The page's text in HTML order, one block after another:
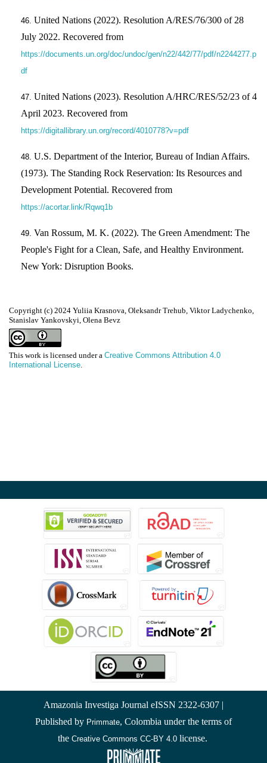
Copyright (c) 2024 Yuliia Krasnova, Oleksandr Trehub, Viktor Ladychenko,
Stanislav Yankovskyi, Olena Bevz
This work is licensed under a Creative Commons Attribution 4.0
International License.
United Nations (2022). Resolution A/RES/76/300 of 28
July 2022. Recovered from
https://documents.un.org/doc/undoc/gen/n22/442/77/pdf/n2244277.p
df
United Nations (2023). Resolution A/HRC/RES/52/23 of 4
April 2023. Recovered from
https://digitallibrary.un.org/record/4010778?v=pdf
U.S. Department of the Interior, Bureau of Indian Affairs.
(1973). The Standing Rock Reservation: Its Resources and
Development Potential. Recovered from
https://acortar.link/Rqwq1b
Van Rossum, M. K. (2022). The Green Amendment: The
People's Fight for a Clean, Safe, and Healthy Environment.
New York: Disruption Books.
Amazonia Investiga Journal eISSN 2322-6307 |
Published by Primmate, Colombia under the terms of
the Creative Commons CC-BY 4.0license.